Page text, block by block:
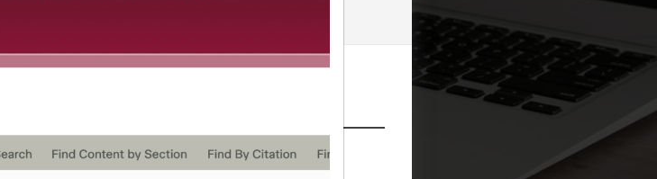
and have more time to focus